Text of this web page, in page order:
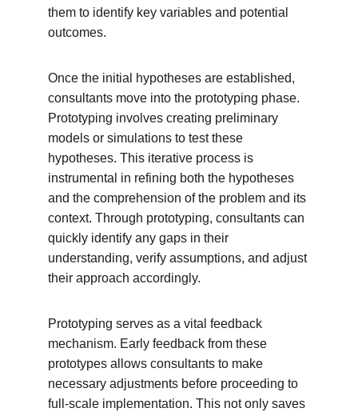
them to identify key variables and potential
outcomes.
Once the initial hypotheses are established,
consultants move into the prototyping phase.
Prototyping involves creating preliminary
models or simulations to test these
hypotheses. This iterative process is
instrumental in refining both the hypotheses
and the comprehension of the problem and its
context. Through prototyping, consultants can
quickly identify any gaps in their
understanding, verify assumptions, and adjust
their approach accordingly.
Prototyping serves as a vital feedback
mechanism. Early feedback from these
prototypes allows consultants to make
necessary adjustments before proceeding to
full-scale implementation. This not only saves